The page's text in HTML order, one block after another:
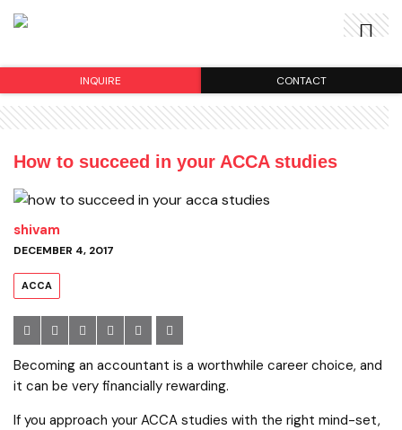
How to succeed in your ACCA studies
shivam
DECEMBER 4, 2017
ACCA
Becoming an accountant is a worthwhile career choice, and
it can be very financially rewarding.
If you approach your ACCA studies with the right mind-set,
INQUIRE CONTACT